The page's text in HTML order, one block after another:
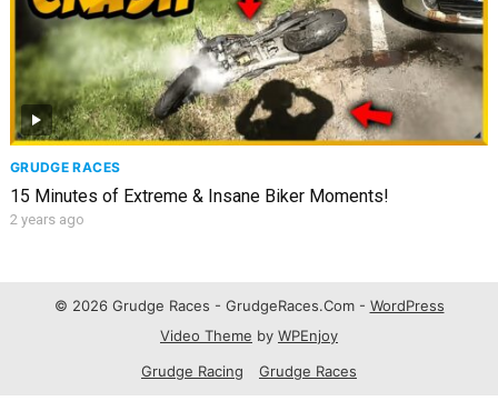
GRUDGE RACES
15 Minutes of Extreme & Insane Biker Moments!
2 years ago
© 2026 Grudge Races - GrudgeRaces.Com - WordPress
Video Theme by WPEnjoy
Grudge Racing
Grudge Races